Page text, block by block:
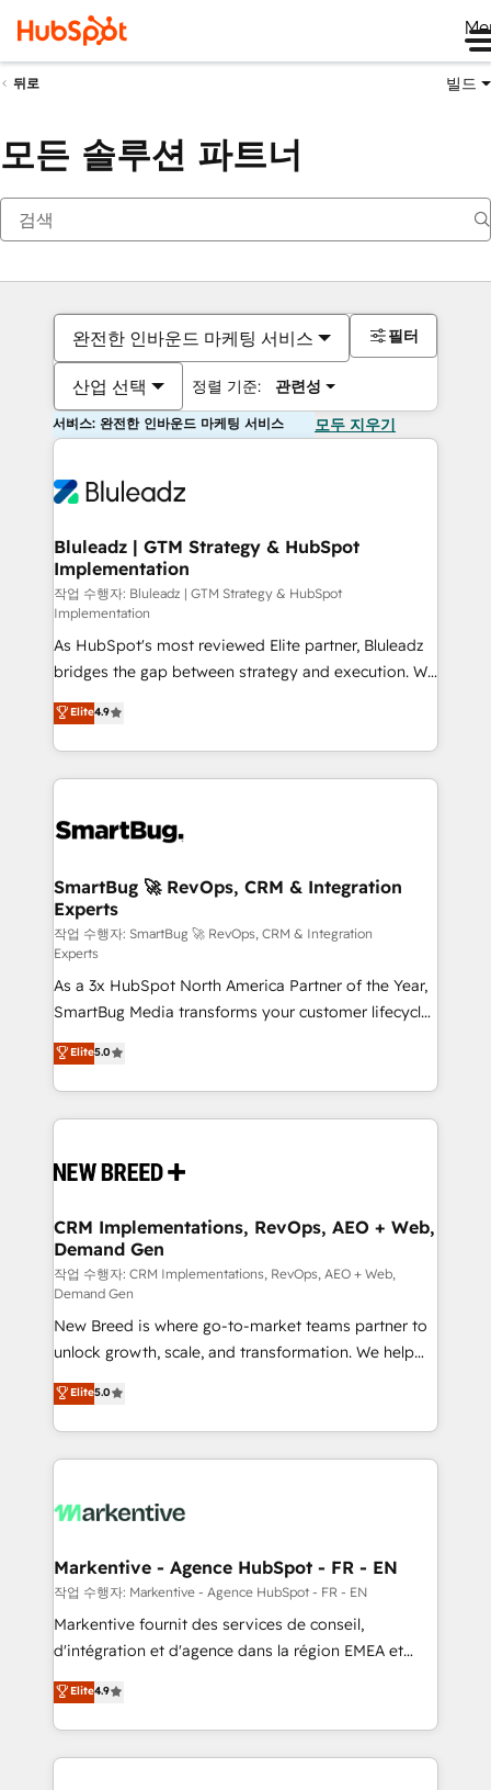
뒤로 빌드
모든 솔루션 파트너
완전한 인바운드 마케팅 서비스
산업 선택 정렬 기준: 관련성
필터
서비스: 완전한 인바운드 마케팅 서비스 모두 지우기
Bluleadz | GTM Strategy & HubSpot
Implementation
작업 수행자: Bluleadz | GTM Strategy & HubSpot
Implementation
As HubSpot's most reviewed Elite partner, Bluleadz
bridges the gap between strategy and execution. We
don't just "set up tools" — we install the GTM
Operating System (GTM OS) to align your leadership
and engineer a portal that drives predictable
revenue velocity. 🚀 GTM Strategy & Alignment
stalling growth. Fix your ICP, Math, and Story to stop
Scalable Architecture: Zero-technical-debt setup
across all Hubs, validated by our 7 HubSpot
Accreditations. AI-Powered RevOps: Breeze AI,
custom AI agents, and high-integrity migrations for
total reporting clarity. Security & Compliance: SOC 2
Type I and HIPAA attested for enterprise-grade data
security. 🏆 Why Bluleadz? GTM OS Partner | 16+
Years Experience | 1,000+ Five-Star Reviews
Elite4.9
SmartBug 🚀 RevOps, CRM & Integration
Experts
작업 수행자: SmartBug 🚀 RevOps, CRM & Integration
Experts
As a 3x HubSpot North America Partner of the Year,
SmartBug Media transforms your customer lifecycle
into a revenue engine. Our unified ecosystem
includes specialized divisions Globalia (AI &
Software) and Point Success Media (Paid Media),
making this the official home for all three brands. 🔄
and system integrations powered by Globalia’s
trainers to drive platform adoption. 📈 Revenue
Generation - Full-funnel marketing and high-
performance advertising via Point Success Media. -
Expert deployment of Breeze AI and custom agents
to automate growth. 🏆 Elite Excellence - 8 platform
accreditations and deep HIPAA-compliance
expertise. - A team of 250+ experts dedicated to
your resilient growth.
Elite5.0
CRM Implementations, RevOps, AEO + Web,
Demand Gen
작업 수행자: CRM Implementations, RevOps, AEO + Web,
Demand Gen
New Breed is where go-to-market teams partner to
unlock growth, scale, and transformation. We help
companies activate HubSpot’s AI-powered
customer platform and operationalize HubSpot’s
Loop Marketing framework through expert-led
services, smart agents, and purpose-built apps,
results, fast. ⚙️CRM & RevOps: Align all Hubs to your
🎯Demand Gen & ABM: Drive pipeline with inbound,
ABM, AEO, SEO, & paid media. 👩‍💻Web Design:
Build high-performing websites with UX, messaging,
& conversion strategy that drive results. 🤖AI
AI, & maximize AEO with tailored AI services. 🧩
Integrations: Extend HubSpot with custom
Elite5.0
Markentive - Agence HubSpot - FR - EN
작업 수행자: Markentive - Agence HubSpot - FR - EN
Markentive fournit des services de conseil,
d'intégration et d'agence dans la région EMEA et
North America. Avec plus de 115 experts en
marketing automation, Growth, Revops, CRM et
webdesign. Markentive is both a consulting firm, a
digital agency and an integrator. With over 115
Elite4.9